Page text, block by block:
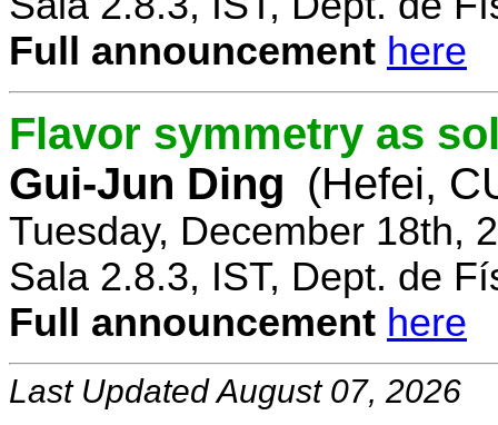
Full announcement here
Flavor symmetry as
Gui-Jun Ding (Hefei,
Tuesday, December 18th,
Sala 2.8.3, IST, Dept. de
Full announcement here
Last Updated August 07, 2026